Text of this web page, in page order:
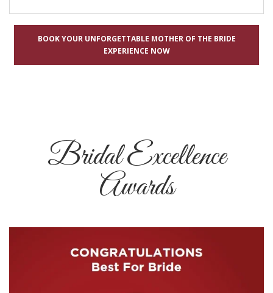
BOOK YOUR UNFORGETTABLE MOTHER OF THE BRIDE
EXPERIENCE NOW
Bridal Excellence
Awards